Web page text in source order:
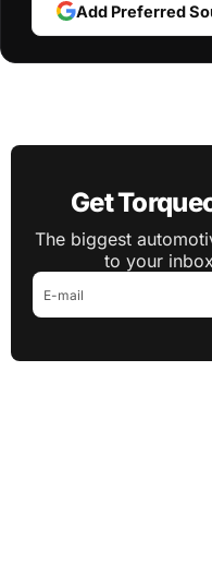
Add Preferred
Get
The biggest
to your